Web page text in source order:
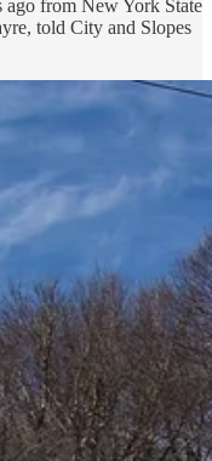
ago from New York State
told City and Slopes